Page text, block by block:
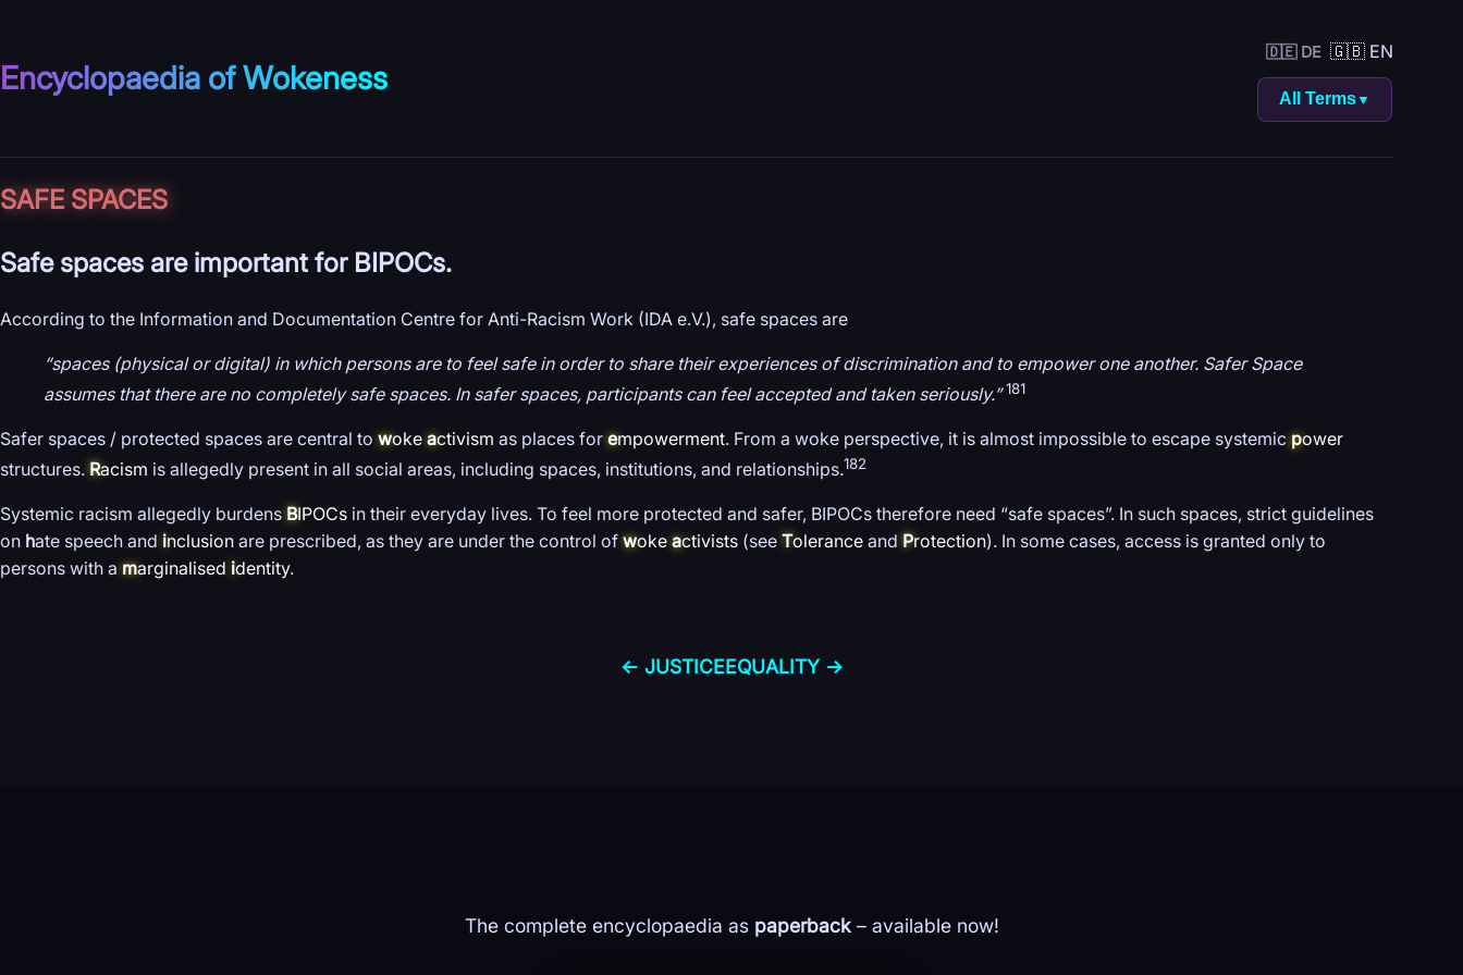
Encyclopaedia of Wokeness
🇩🇪 DE 🇬🇧 EN
All Terms▼
SAFE SPACES
Safe spaces are important for BIPOCs.
According to the Information and Documentation Centre for Anti-Racism Work (IDA e.V.), safe spaces are
“spaces (physical or digital) in which persons are to feel safe in order to share their experiences of discrimination and to empower one another. Safer Space
assumes that there are no completely safe spaces. In safer spaces, participants can feel accepted and taken seriously.” 181
Safer spaces / protected spaces are central to woke activism as places forempowerment. From a woke perspective, it is almost impossible to escape systemicpower
structures. Racism is allegedly present in all social areas, including spaces, institutions, and relationships.182
Systemic racism allegedly burdens BIPOCs in their everyday lives. To feel more protected and safer, BIPOCs therefore need “safe spaces”. In such spaces, strict guidelines
on hate speech and inclusion are prescribed, as they are under the control of woke activists (see Tolerance and Protection). In some cases, access is granted only to
persons with a marginalised identity.
← JUSTICEEQUALITY →
The complete encyclopaedia as paperback– available now!